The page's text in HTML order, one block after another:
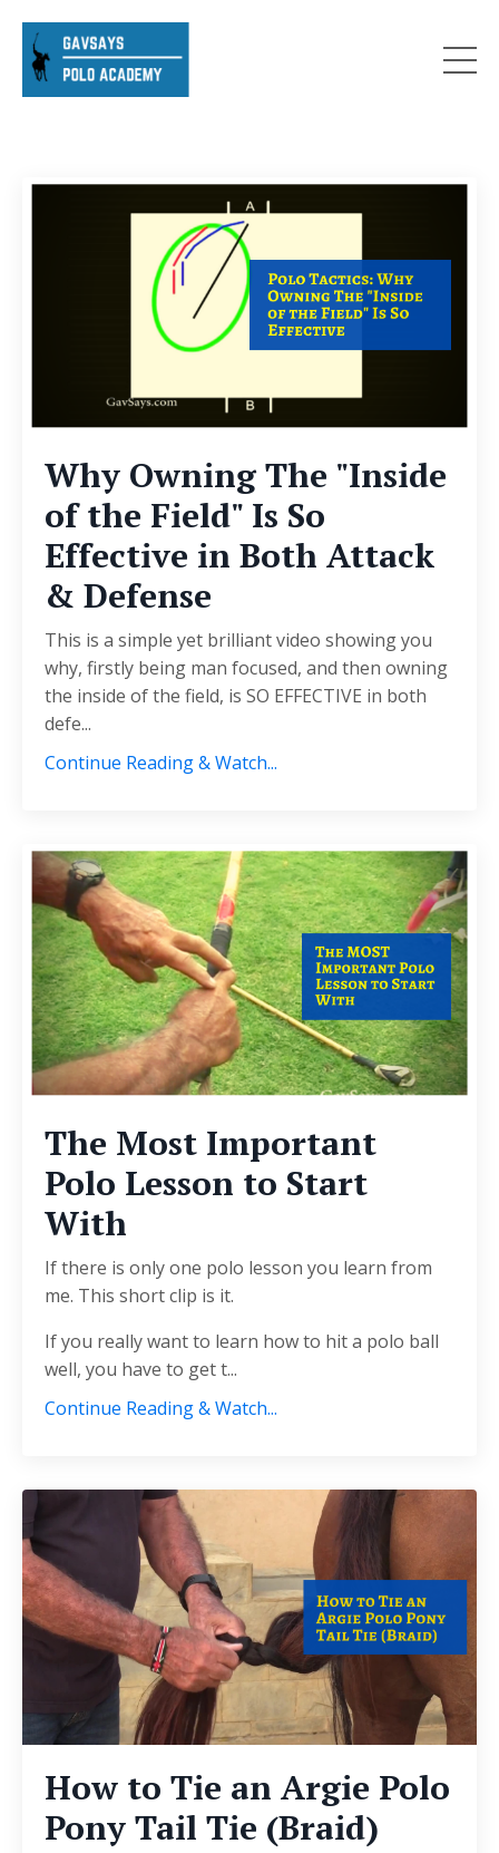
Why Owning The "Inside
of the Field" Is So
Effective in Both Attack
& Defense
This is a simple yet brilliant video showing you
why, firstly being man focused, and then owning
the inside of the field, is SO EFFECTIVE in both
defe...
Continue Reading & Watch...
The Most Important
Polo Lesson to Start
With
If there is only one polo lesson you learn from
me. This short clip is it.
If you really want to learn how to hit a polo ball
well, you have to get t...
Continue Reading & Watch...
How to Tie an Argie Polo
Pony Tail Tie (Braid)